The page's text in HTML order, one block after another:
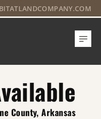
County, Arkansas